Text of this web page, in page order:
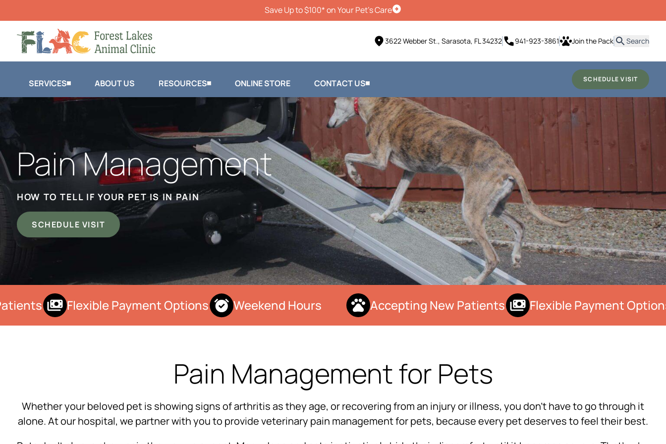
Save Up to $100* on Your Pet's CareSchedule Visit
3622 Webber St., Sarasota, FL 34232 941-923-3861 Join the Pack Search
SERVICES ABOUT US RESOURCES ONLINE STORE CONTACT US SCHEDULE VISIT
Pain Management
HOW TO TELL IF YOUR PET IS IN PAIN
SCHEDULE VISIT
Flexible Payment Options Weekend Hours Accepting New Patients Flexible Payment Options
Pain Management for Pets
Whether your beloved pet is showing signs of arthritis as they age, or recovering from an injury or illness, you don’t have to go through it
alone. At our hospital, we partner with you to provide veterinary pain management for pets, because every pet deserves to feel their best.
Hi! Click me to book an appointment
Powered By